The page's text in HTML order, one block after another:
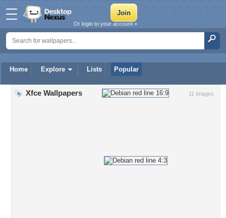
Home Explore Lists Popular
Or login to your account »
11 Images
Xfce Wallpapers